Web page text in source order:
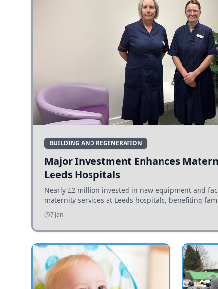
BUILDING AND REGENERATION
Major Investment Enhances
Leeds Hospitals
Nearly £2 million invested in new equipment and
maternity services at Leeds hospitals, benefiting
7 Jan